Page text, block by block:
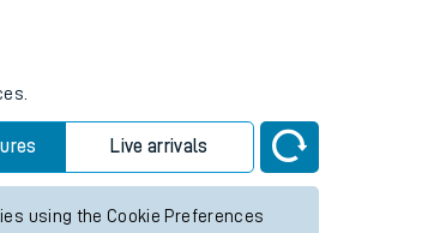
Live arrivals
using the Cookie Preferences